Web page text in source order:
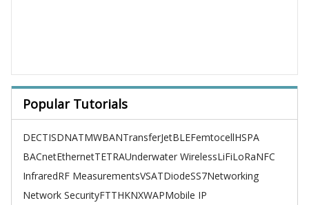
Popular Tutorials
DECTISDNATMWBANTransferJetBLEFemtocellHSPA
BACnetEthernetTETRAUnderwater WirelessLiFiLoRaNFC
InfraredRF MeasurementsVSATDiodeSS7Networking
Network SecurityFTTHKNXWAPMobile IP